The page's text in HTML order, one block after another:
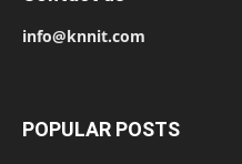
info@knnit.com
POPULAR POSTS